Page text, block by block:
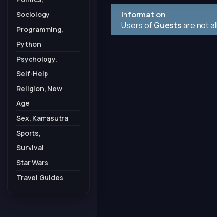
Information
Users ofGuestsare not
Sociology
Programming,
Python
Psychology,
Self-Help
Religion, New
Age
Sex, Kamasutra
Sports,
Survival
Star Wars
Travel Guides